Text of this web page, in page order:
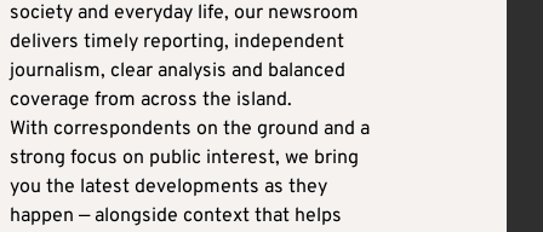
society and everyday life, our newsroom
delivers timely reporting, independent
journalism, clear analysis and balanced
coverage from across the island.
With correspondents on the ground and a
strong focus on public interest, we bring
you the latest developments as they
happen — alongside context that helps